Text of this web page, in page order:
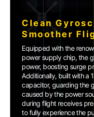
Clean
Smoother
Equipped with the
power supply chip, the
power, boosting surge
Additionally, built with a
capacitor, guarding the
caused by the power
during flight receives
to fully experience the